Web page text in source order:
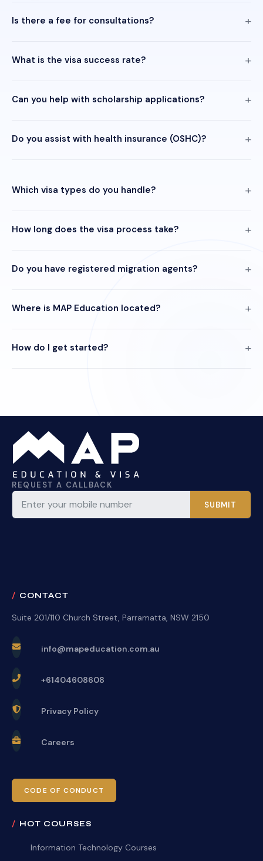
Is there a fee for consultations?
What is the visa success rate?
Can you help with scholarship applications?
Do you assist with health insurance (OSHC)?
Which visa types do you handle?
How long does the visa process take?
Do you have registered migration agents?
Where is MAP Education located?
How do I get started?
REQUEST A CALLBACK
SUBMIT
CONTACT
Suite 201/110 Church Street, Parramatta, NSW 2150
info@mapeducation.com.au
+61404608608
Privacy Policy
Careers
CODE OF CONDUCT
HOT COURSES
Information Technology Courses